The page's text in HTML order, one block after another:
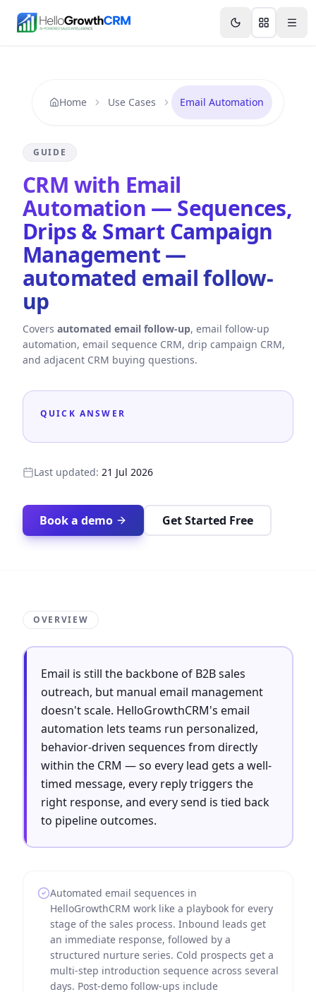
Features AI & Intelligence Analytics & Reporting
Home Use Cases Email Automation
GUIDE
CRM with Email
Automation — Sequences,
Drips & Smart Campaign
Management —
automated email follow-
up
Covers automated email follow-up, email follow-up
automation, email sequence CRM, drip campaign CRM,
and adjacent CRM buying questions.
QUICK ANSWER
Last updated: 21 Jul 2026
Book a demo Get Started Free
OVERVIEW
Email is still the backbone of B2B sales
outreach, but manual email management
doesn't scale. HelloGrowthCRM's email
automation lets teams run personalized,
behavior-driven sequences from directly
within the CRM — so every lead gets a well-
timed message, every reply triggers the
right response, and every send is tied back
to pipeline outcomes.
Automated email sequences in
HelloGrowthCRM work like a playbook for every
stage of the sales process. Inbound leads get
an immediate response, followed by a
structured nurture series. Cold prospects get a
multi-step introduction sequence across several
days. Post-demo follow-ups include